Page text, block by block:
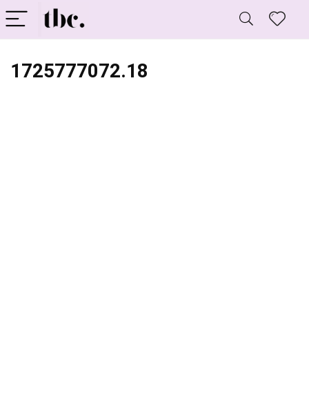
1725777072.18